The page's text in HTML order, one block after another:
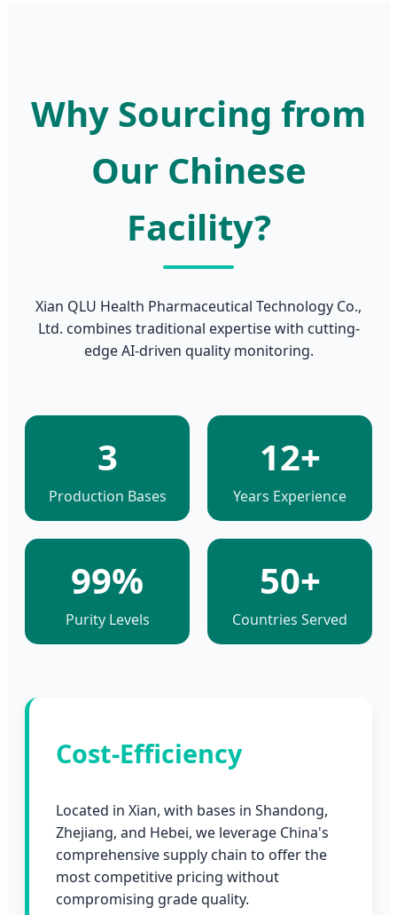
Why Sourcing from
Our Chinese
Facility?
Xian QLU Health Pharmaceutical Technology Co.,
Ltd. combines traditional expertise with cutting-
edge AI-driven quality monitoring.
3
Production Bases
12+
Years Experience
99%
Purity Levels
50+
Countries Served
Cost-Efficiency
Located in Xian, with bases in Shandong,
Zhejiang, and Hebei, we leverage China's
comprehensive supply chain to offer the
most competitive pricing without
compromising grade quality.